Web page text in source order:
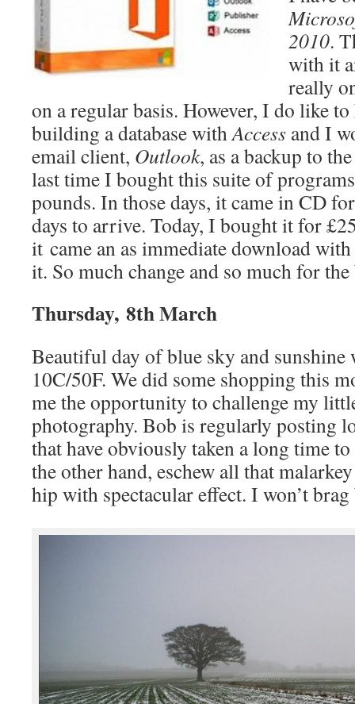
2010.
with it
really
on a regular basis. However, I do like
building a database withAccess and I
email client, Outlook, as a backup to
last time I bought this suite of
pounds. In those days, it came in CD
days to arrive. Today, I bought it for
it came an as immediate download with
it. So much change and so much for the
Thursday, 8th March
Beautiful day of blue sky and sunshine
10C/50F. We did some shopping this
me the opportunity to challenge my
photography. Bob is regularly posting
that have obviously taken a long time
the other hand, eschew all that
hip with spectacular effect. I won’t